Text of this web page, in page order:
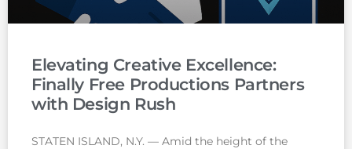
Elevating Creative Excellence:
Finally Free Productions Partners
with Design Rush
STATEN ISLAND, N.Y. — Amid the height of the